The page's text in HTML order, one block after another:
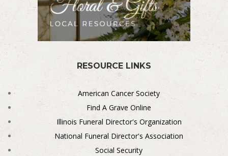
RESOURCE LINKS
American Cancer Society
Find A Grave Online
Illinois Funeral Director's Organization
National Funeral Director's Association
Social Security